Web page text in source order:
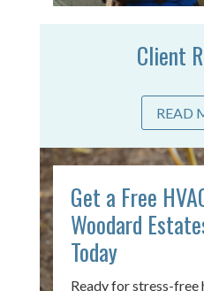
Client
READ
Get a Free
Woodard
Today
Ready for stress-free